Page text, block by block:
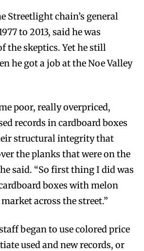
Streetlight chain’s general
to 2013, said he was
the skeptics. Yet he still
he got a job at the Noe Valley
poor, really overpriced,
records in cardboard boxes
structural integrity that
the planks that were on the
said. “So first thing I did was
boxes with melon
across the street.”
began to use colored price
used and new records, or